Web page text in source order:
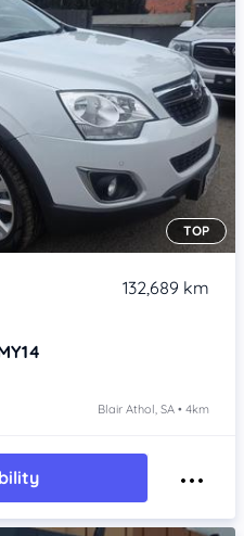
TOP
132,689 km
Blair Athol, SA • 4km